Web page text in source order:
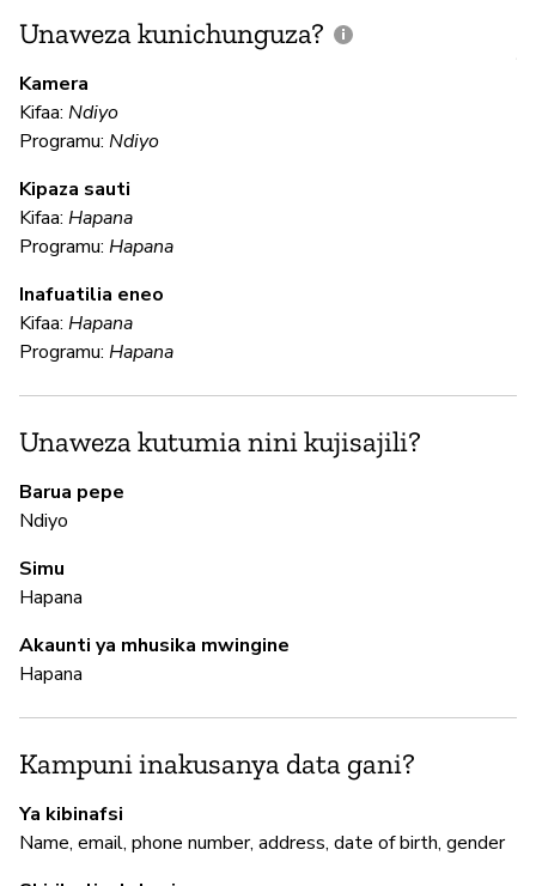
Unaweza kunichunguza?
Kamera
Kifaa: Ndiyo
Programu: Ndiyo
Kipaza sauti
Kifaa: Hapana
Programu: Hapana
Inafuatilia eneo
Kifaa: Hapana
Programu: Hapana
Unaweza kutumia nini kujisajili?
Barua pepe
Ndiyo
Simu
Hapana
Akaunti ya mhusika mwingine
Hapana
Kampuni inakusanya data gani?
Ya kibinafsi
Name, email, phone number, address, date of birth, gender